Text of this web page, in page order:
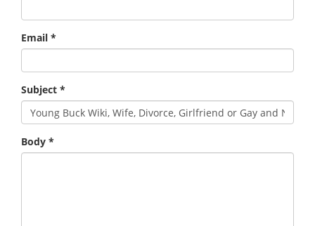
Email *
Subject *
Body *